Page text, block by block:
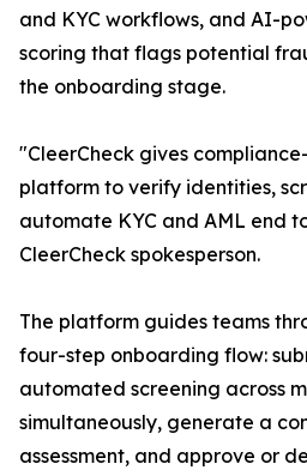
and KYC workflows, and AI-
scoring that flags potential
the onboarding stage.
"CleerCheck gives
platform to verify identities,
automate KYC and AML end
CleerCheck spokesperson.
The platform guides teams
four-step onboarding flow:
automated screening across
simultaneously, generate a
assessment, and approve or